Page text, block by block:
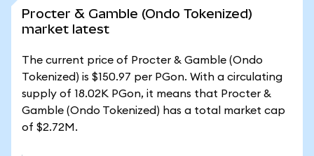
Procter & Gamble (Ondo Tokenized)
market latest
The current price of Procter & Gamble (Ondo
Tokenized) is $150.97 per PGon. With a circulating
supply of 18.02K PGon, it means that Procter &
Gamble (Ondo Tokenized) has a total market cap
of $2.72M.